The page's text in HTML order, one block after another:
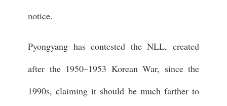
notice.
Pyongyang has contested the NLL, created
after the 1950–1953 Korean War, since the
1990s, claiming it should be much farther to